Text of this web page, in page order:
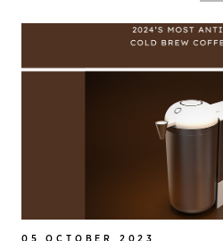
05 OCTOBER 2023